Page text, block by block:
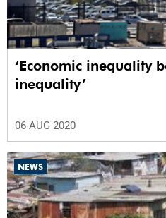
‘Economic inequality
inequality’
06 AUG 2020
NEWS